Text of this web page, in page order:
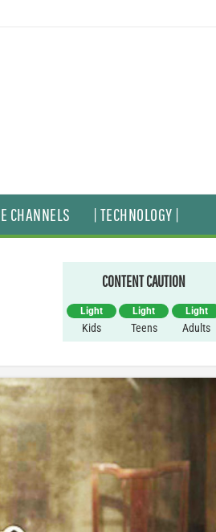
CHANNELS | TECHNOLOGY |
CONTENT CAUTION
Light
Kids
Light
Teens
Light
Adults